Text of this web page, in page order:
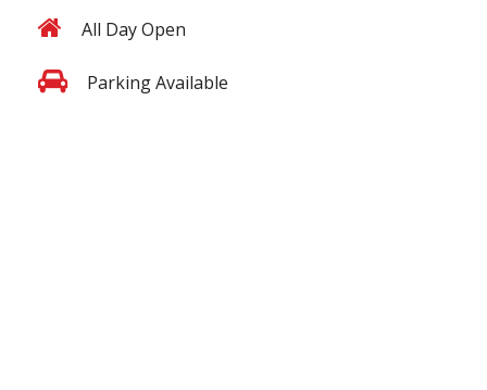
All Day Open
Parking Available